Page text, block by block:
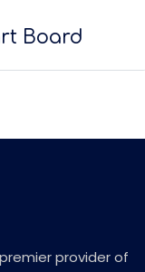
Board
provider of